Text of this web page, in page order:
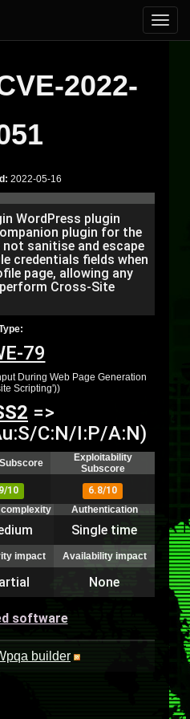
2022-
2022-05-16
WordPress plugin
plugin for the
not sanitise and escape
credentials fields when
page, allowing any
Cross-Site
79
During Web Page Generation
Scripting'))
=>
C:N/I:P/A:N)
Exploitability
Subscore
10
6.8/10
Authentication
Single time
impact Availability impact
None
software
builder